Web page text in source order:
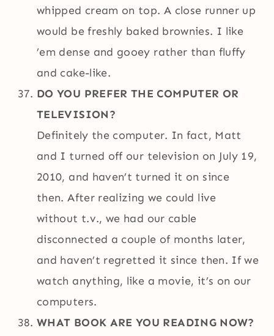
whipped cream on top. A close runner up
would be freshly baked brownies. I like
’em dense and gooey rather than fluffy
and cake-like.
DO YOU PREFER THE COMPUTER OR
TELEVISION?
Definitely the computer. In fact, Matt
and I turned off our television on July 19,
2010, and haven’t turned it on since
then. After realizing we could live
without t.v., we had our cable
disconnected a couple of months later,
and haven’t regretted it since then. If we
watch anything, like a movie, it’s on our
computers.
WHAT BOOK ARE YOU READING NOW?